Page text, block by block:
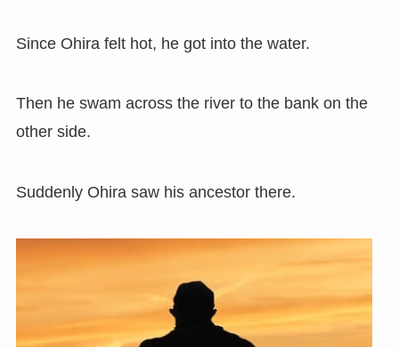
Since Ohira felt hot, he got into the water.
Then he swam across the river to the bank on the
other side.
Suddenly Ohira saw his ancestor there.